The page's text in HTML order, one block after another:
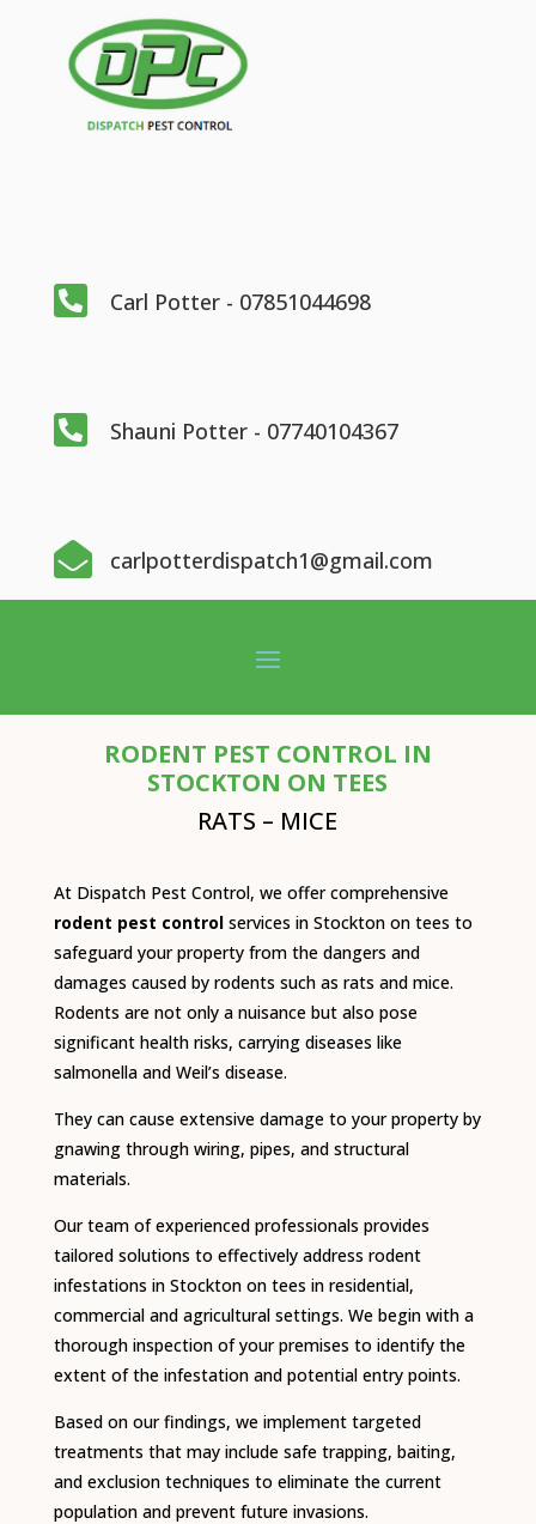
 Carl Potter - 07851044698
 Shauni Potter - 07740104367
 carlpotterdispatch1@gmail.com
RODENT PEST CONTROL IN
STOCKTON ON TEES
RATS – MICE
At Dispatch Pest Control, we offer comprehensive
rodent pest controlservices in Stockton on tees to
safeguard your property from the dangers and
damages caused by rodents such as rats and mice.
Rodents are not only a nuisance but also pose
significant health risks, carrying diseases like
salmonella and Weil’s disease.
They can cause extensive damage to your property by
gnawing through wiring, pipes, and structural
materials.
Our team of experienced professionals provides
tailored solutions to effectively address rodent
infestations in Stockton on tees in residential,
commercial and agricultural settings. We begin with a
thorough inspection of your premises to identify the
extent of the infestation and potential entry points.
Based on our findings, we implement targeted
treatments that may include safe trapping, baiting,
and exclusion techniques to eliminate the current
population and prevent future invasions.